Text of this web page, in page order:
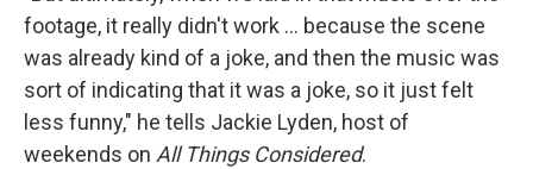
footage, it really didn't work ... because the scene
was already kind of a joke, and then the music was
sort of indicating that it was a joke, so it just felt
less funny," he tells Jackie Lyden, host of
weekends on All Things Considered.